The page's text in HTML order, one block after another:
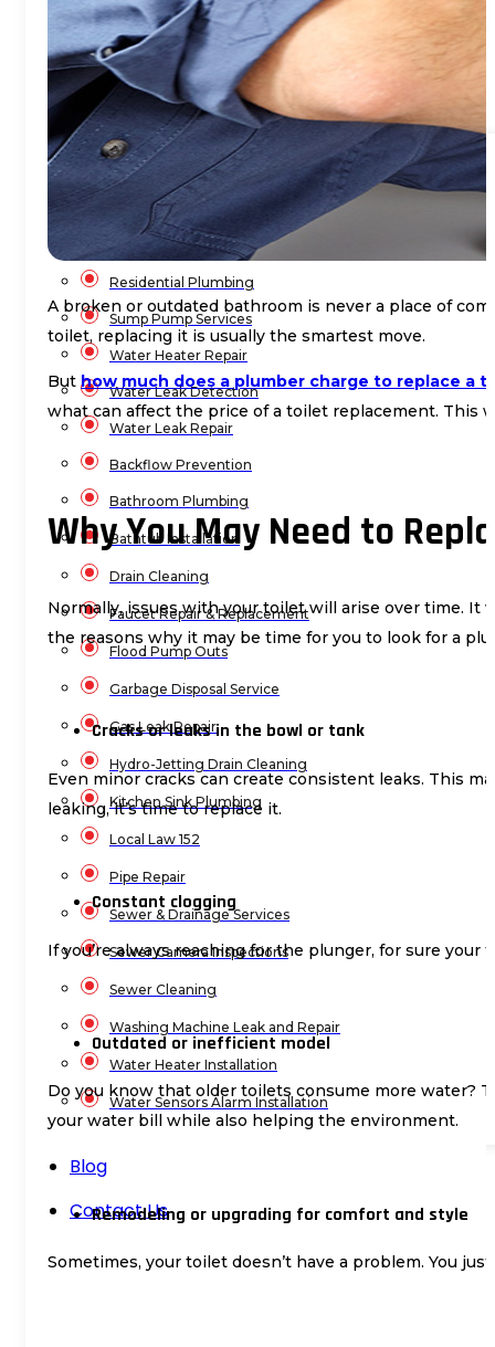
Home
Services
Commercial Plumbing
Emergency Plumbing
Plumbing Repair & Maintenance
Residential Plumbing
Sump Pump Services
Water Heater Repair
Water Leak Detection
Water Leak Repair
Backflow Prevention
Bathroom Plumbing
Bathtub Installation
Drain Cleaning
Faucet Repair & Replacement
Flood Pump Outs
Garbage Disposal Service
Gas Leak Repair
Hydro-Jetting Drain Cleaning
Kitchen Sink Plumbing
Local Law 152
Pipe Repair
Sewer & Drainage Services
Sewer Camera Inspections
Sewer Cleaning
Washing Machine Leak and Repair
Water Heater Installation
Water Sensors Alarm Installation
Blog
Contact Us
A broken or outdated bathroom is never a place of
toilet, replacing it is usually the smartest move.
But how much does a plumber charge to replace a
what can affect the price of a toilet replacement. This
Why You May Need to
Normally, issues with your toilet will arise over time. It
the reasons why it may be time for you to look for a
Cracks or leaks in the bowl or tank
Even minor cracks can create consistent leaks. This
leaking, it’s time to replace it.
Constant clogging
If you’re always reaching for the plunger, for sure
Outdated or inefficient model
Do you know that older toilets consume more water?
your water bill while also helping the environment.
Remodeling or upgrading for comfort and style
Sometimes, your toilet doesn’t have a problem. You